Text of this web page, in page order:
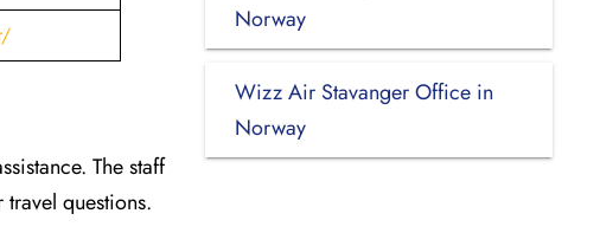
The staff
questions.
Norway
Wizz Air Stavanger Office in
Norway